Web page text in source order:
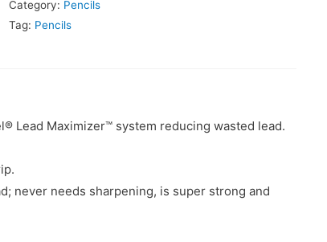
Category: Pencils
Tag: Pencils
Lead Maximizer™ system reducing wasted lead.
never needs sharpening, is super strong and